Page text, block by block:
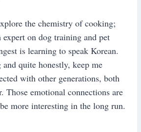
the chemistry of cooking;
expert on dog training and pet
is learning to speak Korean.
and quite honestly, keep me
with other generations, both
Those emotional connections are
more interesting in the long run.